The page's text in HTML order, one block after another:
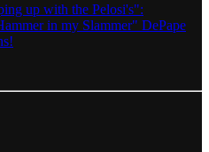
up with the Pelosi's":
in my Slammer" DePape